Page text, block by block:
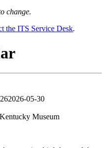
change.
the ITS Service Desk.
2026-05-30
Kentucky Museum